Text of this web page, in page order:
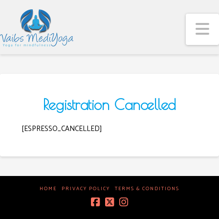
Registration Cancelled
[ESPRESSO_CANCELLED]
HOME PRIVACY POLICY TERMS & CONDITIONS